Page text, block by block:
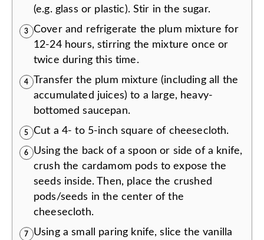
(e.g. glass or plastic). Stir in the sugar.
3
Cover and refrigerate the plum mixture for
12-24 hours, stirring the mixture once or
twice during this time.
4
Transfer the plum mixture (including all the
accumulated juices) to a large, heavy-
bottomed saucepan.
5 Cut a 4- to 5-inch square of cheesecloth.
6
Using the back of a spoon or side of a knife,
crush the cardamom pods to expose the
seeds inside. Then, place the crushed
pods/seeds in the center of the
cheesecloth.
7
Using a small paring knife, slice the vanilla